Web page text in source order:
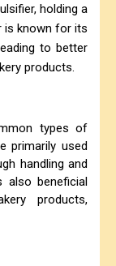
holding a
is known for its
to better
products.
types of
primarily used
handling and
also beneficial
products,